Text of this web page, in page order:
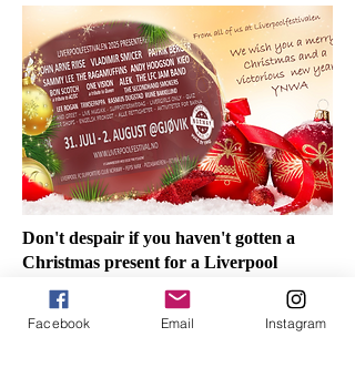
Don't despair if you haven't gotten a
Christmas present for a Liverpool
supporter who deserves one! Below you
will find some tips that are guaranteed to
last until Christmas Eve.
Facebook Email Instagram